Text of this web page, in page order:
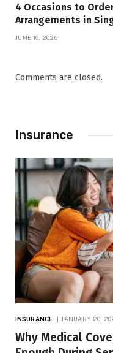
4 Occasions to
Arrangements in
JUNE 16, 2026
Comments are closed.
Insurance
INSURANCE JANUARY 20,
Why Medical